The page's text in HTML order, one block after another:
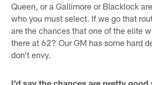
Queen, or a Gallimore or Blacklock
who you must select. If we go that
are the chances that one of the elite
there at 62? Our GM has some hard
don't envy.
I'd say the chances are pretty good